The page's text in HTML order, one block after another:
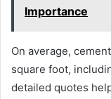
Importance
On average,
square foot,
detailed quotes